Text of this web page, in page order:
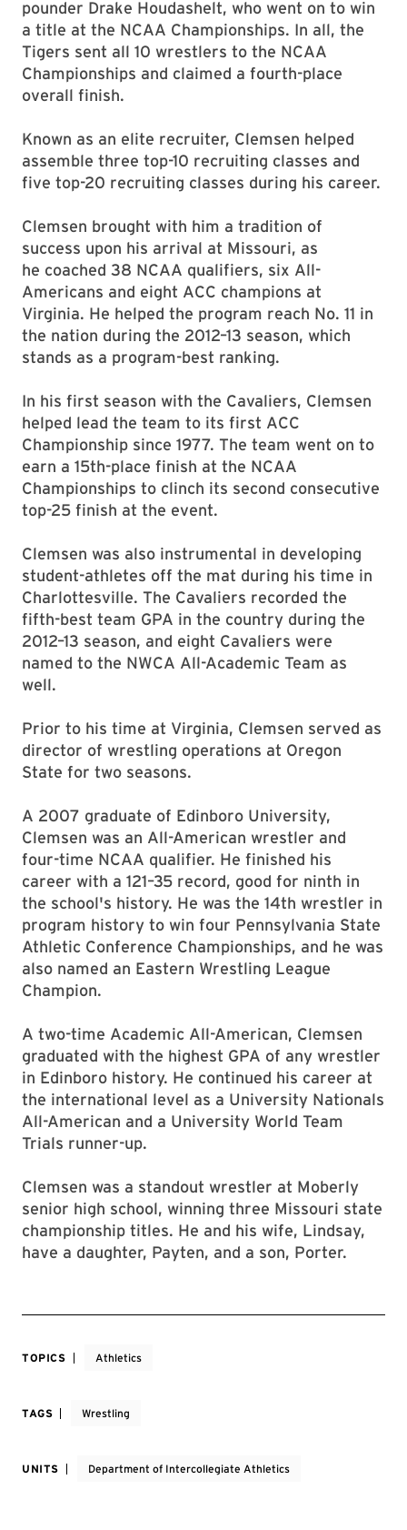
pounder Drake Houdashelt, who went on to win
a title at the NCAA Championships. In all, the
Tigers sent all 10 wrestlers to the NCAA
Championships and claimed a fourth-place
overall finish.
Known as an elite recruiter, Clemsen helped
assemble three top-10 recruiting classes and
five top-20 recruiting classes during his career.
Clemsen brought with him a tradition of
success upon his arrival at Missouri, as
he coached 38 NCAA qualifiers, six All-
Americans and eight ACC champions at
Virginia. He helped the program reach No. 11 in
the nation during the 2012–13 season, which
stands as a program-best ranking.
In his first season with the Cavaliers, Clemsen
helped lead the team to its first ACC
Championship since 1977. The team went on to
earn a 15th-place finish at the NCAA
Championships to clinch its second consecutive
top-25 finish at the event.
Clemsen was also instrumental in developing
student-athletes off the mat during his time in
Charlottesville. The Cavaliers recorded the
fifth-best team GPA in the country during the
2012–13 season, and eight Cavaliers were
named to the NWCA All-Academic Team as
well.
Prior to his time at Virginia, Clemsen served as
director of wrestling operations at Oregon
State for two seasons.
A 2007 graduate of Edinboro University,
Clemsen was an All-American wrestler and
four-time NCAA qualifier. He finished his
career with a 121–35 record, good for ninth in
the school's history. He was the 14th wrestler in
program history to win four Pennsylvania State
Athletic Conference Championships, and he was
also named an Eastern Wrestling League
Champion.
A two-time Academic All-American, Clemsen
graduated with the highest GPA of any wrestler
in Edinboro history. He continued his career at
the international level as a University Nationals
All-American and a University World Team
Trials runner-up.
Clemsen was a standout wrestler at Moberly
senior high school, winning three Missouri state
championship titles. He and his wife, Lindsay,
have a daughter, Payten, and a son, Porter.
TOPICS Athletics
TAGS Wrestling
UNITS Department of Intercollegiate Athletics